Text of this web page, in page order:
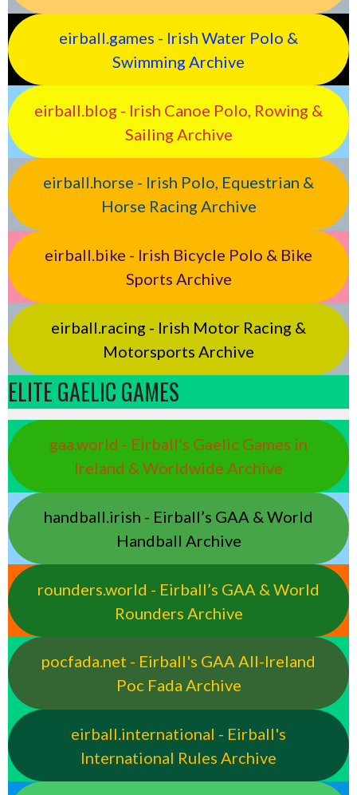
eirball.games - Irish Water Polo &
Swimming Archive
eirball.blog - Irish Canoe Polo, Rowing &
Sailing Archive
eirball.horse - Irish Polo, Equestrian &
Horse Racing Archive
eirball.bike - Irish Bicycle Polo & Bike
Sports Archive
eirball.racing - Irish Motor Racing &
Motorsports Archive
ELITE GAELIC GAMES
gaa.world - Eirball’s Gaelic Games in
Ireland & Worldwide Archive
handball.irish - Eirball’s GAA & World
Handball Archive
rounders.world - Eirball’s GAA & World
Rounders Archive
pocfada.net - Eirball's GAA All-Ireland
Poc Fada Archive
eirball.international - Eirball's
International Rules Archive